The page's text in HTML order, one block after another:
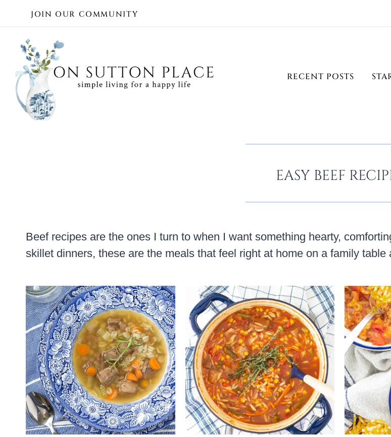
content
JOIN OUR COMMUNITY
RECENT POSTS
EASY BEEF
Beef recipes are the ones I turn to when I want something hearty,
skillet dinners, these are the meals that feel right at home on a family